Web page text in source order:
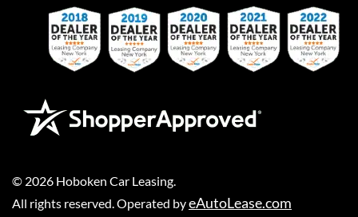
© 2026 Hoboken Car Leasing
All rights reserved. Operated byeAutoLease.com